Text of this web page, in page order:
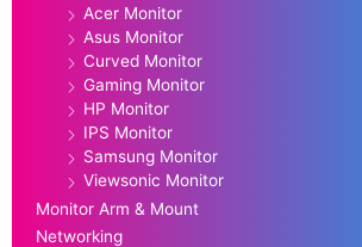
Acer Monitor
Asus Monitor
Curved Monitor
Gaming Monitor
HP Monitor
IPS Monitor
Samsung Monitor
Viewsonic Monitor
Monitor Arm & Mount
Networking